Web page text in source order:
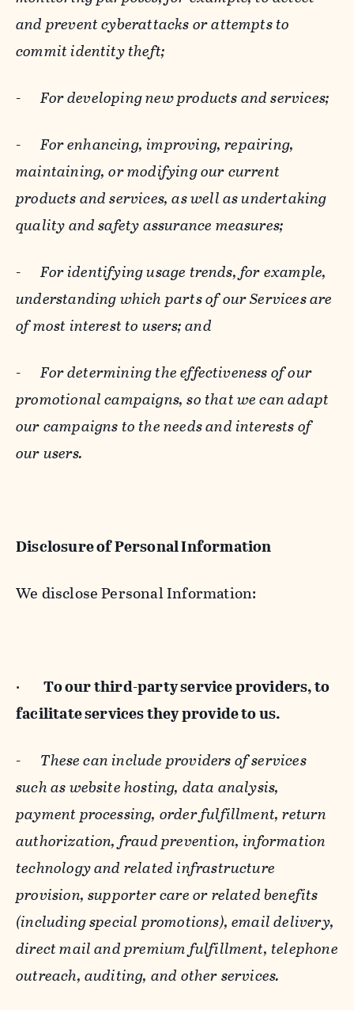
and prevent cyberattacks or attempts to
commit identity theft;
-For developing new products and services;
-For enhancing, improving, repairing,
maintaining, or modifying our current
products and services, as well as undertaking
quality and safety assurance measures;
-For identifying usage trends, for example,
understanding which parts of our Services are
of most interest to users; and
-For determining the effectiveness of our
promotional campaigns, so that we can adapt
our campaigns to the needs and interests of
our users.
Disclosure of Personal Information
We disclose Personal Information:
· To our third-party service providers, to
facilitate services they provide to us.
- These can include providers of services
such as website hosting, data analysis,
payment processing, order fulfillment, return
authorization, fraud prevention, information
technology and related infrastructure
provision, supporter care or related benefits
(including special promotions), email delivery,
direct mail and premium fulfillment, telephone
outreach, auditing, and other services.